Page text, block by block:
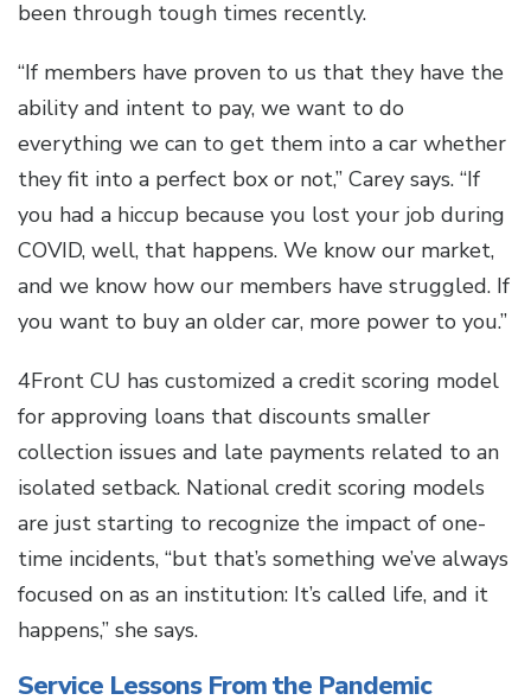
been through tough times recently.
“If members have proven to us that they have the
ability and intent to pay, we want to do
everything we can to get them into a car whether
they fit into a perfect box or not,” Carey says. “If
you had a hiccup because you lost your job during
COVID, well, that happens. We know our market,
and we know how our members have struggled. If
you want to buy an older car, more power to you.”
4Front CU has customized a credit scoring model
for approving loans that discounts smaller
collection issues and late payments related to an
isolated setback. National credit scoring models
are just starting to recognize the impact of one-
time incidents, “but that’s something we’ve always
focused on as an institution: It’s called life, and it
happens,” she says.
Service Lessons From the Pandemic